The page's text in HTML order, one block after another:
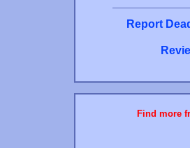
Report
Find more